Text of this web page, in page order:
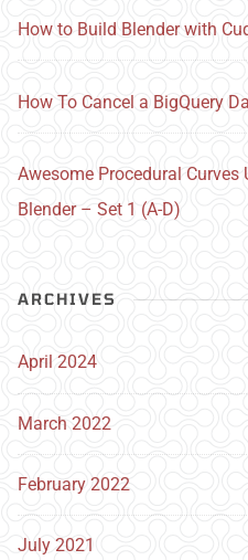
How to Build Blender with
How To Cancel a BigQuery
Awesome Procedural Curves
Blender – Set 1 (A-D)
ARCHIVES
April 2024
March 2022
February 2022
July 2021